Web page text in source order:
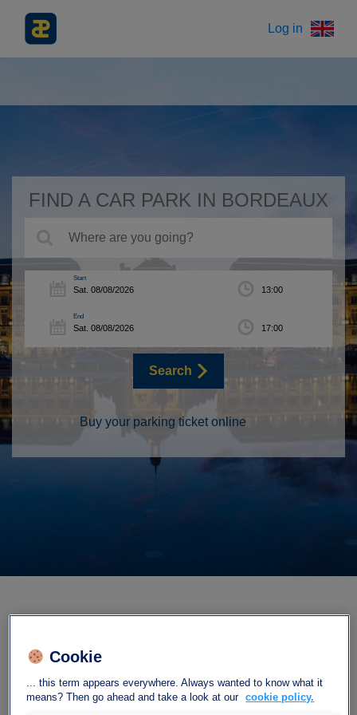
Log in
FIND A CAR PARK IN BORDEAUX
Start
End
Search
Buy your parking ticket online
Our car park Interparking
Cookie
... this term appears everywhere. Always wanted to know what it
means? Then go ahead and take a look at our cookie policy.